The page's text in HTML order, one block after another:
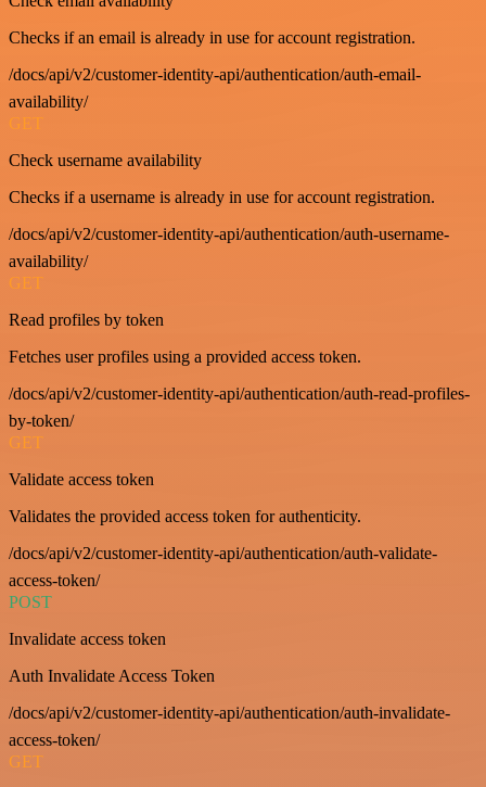
Checks if an email is already in use for account registration.
/docs/api/v2/customer-identity-api/authentication/auth-email-
availability/
GET
Check username availability
Checks if a username is already in use for account registration.
/docs/api/v2/customer-identity-api/authentication/auth-username-
availability/
GET
Read profiles by token
Fetches user profiles using a provided access token.
/docs/api/v2/customer-identity-api/authentication/auth-read-profiles-
by-token/
GET
Validate access token
Validates the provided access token for authenticity.
/docs/api/v2/customer-identity-api/authentication/auth-validate-
access-token/
POST
Invalidate access token
Auth Invalidate Access Token
/docs/api/v2/customer-identity-api/authentication/auth-invalidate-
access-token/
GET